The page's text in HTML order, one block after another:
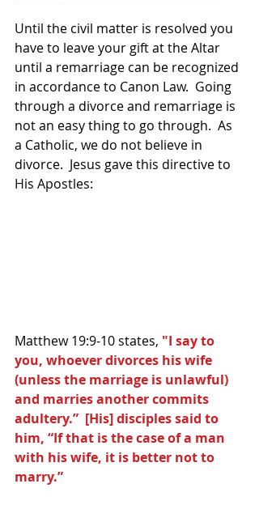
Until the civil matter is resolved you
have to leave your gift at the Altar
until a remarriage can be recognized
in accordance to Canon Law.  Going
through a divorce and remarriage is
not an easy thing to go through.  As
a Catholic, we do not believe in
divorce.  Jesus gave this directive to
His Apostles:
Matthew 19:9-10 states, "I say to
you, whoever divorces his wife
(unless the marriage is unlawful)
and marries another commits
adultery.”  [His] disciples said to
him, “If that is the case of a man
with his wife, it is better not to
marry.”